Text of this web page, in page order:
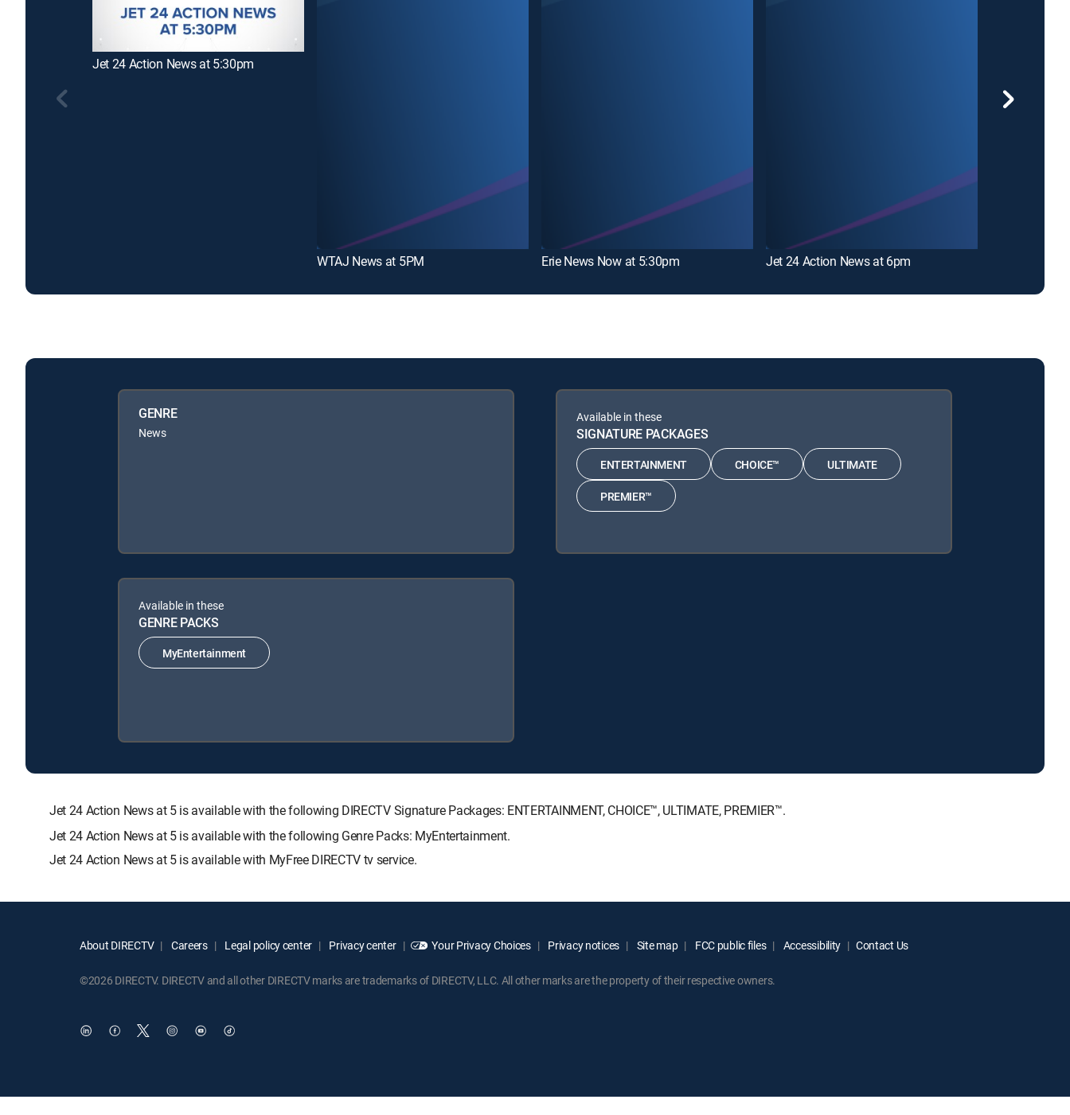
Jet 24 Action News at 5:30pm
WTAJ News at 5PM Erie News Now at 5:30pm Jet 24 Action News at 6pm
GENRE
News
Available in these
SIGNATURE PACKAGES
ENTERTAINMENT CHOICE™ ULTIMATE
PREMIER™
Available in these
GENRE PACKS
MyEntertainment
Jet 24 Action News at 5 is available with the following DIRECTV Signature Packages: ENTERTAINMENT, CHOICE™, ULTIMATE, PREMIER™.
Jet 24 Action News at 5 is available with the following Genre Packs: MyEntertainment.
Jet 24 Action News at 5 is available with MyFree DIRECTV tv service.
About DIRECTV Careers Legal policy center Privacy center Your Privacy Choices Privacy notices Site map FCC public files Accessibility Contact Us
©2026 DIRECTV. DIRECTV and all other DIRECTV marks are trademarks of DIRECTV, LLC. All other marks are the property of their respective owners.